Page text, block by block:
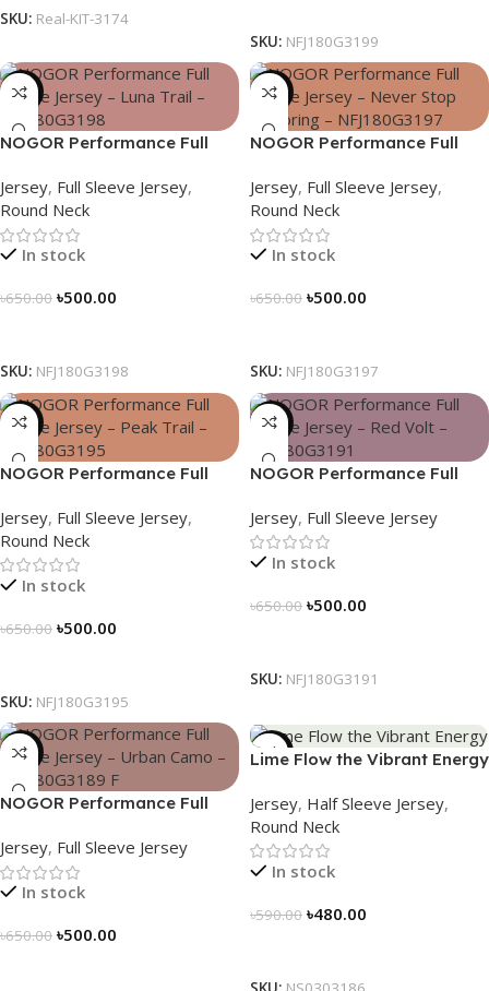
SKU: Real-KIT-3174
SKU: NFJ180G3199
-23%
NOGOR Performance Full
NFJ180G3198
Jersey, Full Sleeve Jersey,
Round Neck
In stock
৳650.00 ৳500.00
SKU: NFJ180G3198
-23%
NOGOR Performance Full
Exploring – NFJ180G3197
Jersey, Full Sleeve Jersey,
Round Neck
In stock
৳650.00 ৳500.00
SKU: NFJ180G3197
-23%
NOGOR Performance Full
NFJ180G3195
Jersey, Full Sleeve Jersey,
Round Neck
In stock
৳650.00 ৳500.00
SKU: NFJ180G3195
-23%
NOGOR Performance Full
NFJ180G3191
Jersey, Full Sleeve Jersey
In stock
৳650.00 ৳500.00
SKU: NFJ180G3191
-23%
NOGOR Performance Full
– NFJ180G3189
Jersey, Full Sleeve Jersey
In stock
৳650.00 ৳500.00
-19%
Lime Flow the Vibrant Energy
Jersey, Half Sleeve Jersey,
Round Neck
In stock
৳590.00 ৳480.00